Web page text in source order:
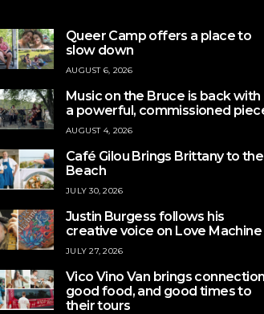
Queer Camp offers a place to
slow down
AUGUST 6, 2026
Music on the Bruce is back with
a powerful, commissioned
AUGUST 4, 2026
Café Gilou Brings Brittany to the
Beach
JULY 30, 2026
Justin Burgess follows his
creative voice on Love Machine
JULY 27, 2026
Vico Vino Van brings
good food, and good times to
their tours